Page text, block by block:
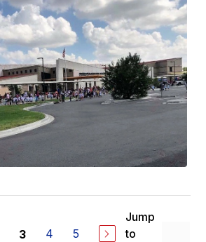
3 4 5
Jump
to